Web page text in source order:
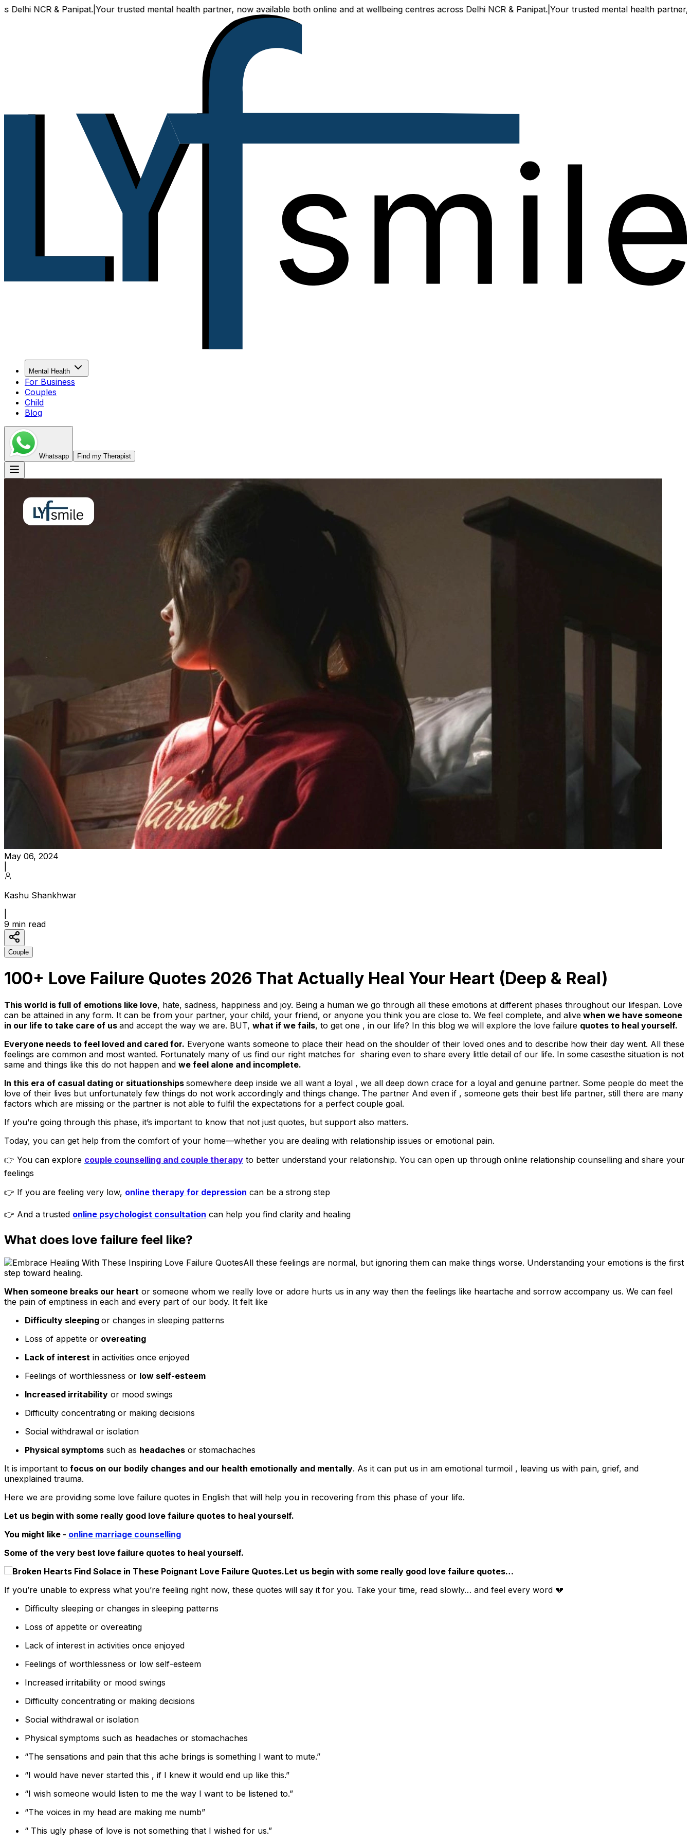
& Panipat.|Your trusted mental health partner, now available both online and at wellbeing centres across Delhi NCR & Panipat.|Your trusted mental health partner, now
Mental Health
For Business
Couples
Child
Blog
Whatsapp Find my Therapist
May 06, 2024
Kashu Shankhwar
9 min read
Couple
100+ Love Failure Quotes 2026 That Actually Heal Your Heart (Deep & Real)
This world is full of emotions like love, hate, sadness, happiness and joy. Being a human we go through all these emotions at different phases throughout our lifespan. Love
can be attained in any form. It can be from your partner, your child, your friend, or anyone you think you are close to. We feel complete, and alive when we have someone
in our life to take care of us and accept the way we are. BUT, what if we fails, to get one , in our life? In this blog we will explore the love failure quotes to heal yourself.
Everyone needs to feel loved and cared for. Everyone wants someone to place their head on the shoulder of their loved ones and to describe how their day went. All these
feelings are common and most wanted. Fortunately many of us find our right matches for sharing even to share every little detail of our life. In some casesthe situation is not
same and things like this do not happen and we feel alone and incomplete.
In this era of casual dating or situationships somewhere deep inside we all want a loyal , we all deep down crace for a loyal and genuine partner. Some people do meet the
love of their lives but unfortunately few things do not work accordingly and things change. The partner And even if , someone gets their best life partner, still there are many
factors which are missing or the partner is not able to fulfil the expectations for a perfect couple goal.
If you’re going through this phase, it’s important to know that not just quotes, but support also matters.
Today, you can get help from the comfort of your home—whether you are dealing with relationship issues or emotional pain.
👉 You can explore couple counselling and couple therapy to better understand your relationship. You can open up through online relationship counselling and share your
feelings
👉 If you are feeling very low, online therapy for depression can be a strong step
👉 And a trusted online psychologist consultation can help you find clarity and healing
What does love failure feel like?
All these feelings are normal, but ignoring them can make things worse. Understanding your emotions is the first
step toward healing.
When someone breaks our heart or someone whom we really love or adore hurts us in any way then the feelings like heartache and sorrow accompany us. We can feel
the pain of emptiness in each and every part of our body. It felt like
Difficulty sleeping or changes in sleeping patterns
Loss of appetite or overeating
Lack of interest in activities once enjoyed
Feelings of worthlessness or low self-esteem
Increased irritability or mood swings
Difficulty concentrating or making decisions
Social withdrawal or isolation
Physical symptoms such as headaches or stomachaches
It is important to focus on our bodily changes and our health emotionally and mentally. As it can put us in am emotional turmoil , leaving us with pain, grief, and
unexplained trauma.
Here we are providing some love failure quotes in English that will help you in recovering from this phase of your life.
Let us begin with some really good love failure quotes to heal yourself.
You might like - online marriage counselling
Some of the very best love failure quotes to heal yourself.
Let us begin with some really good love failure quotes…
If you’re unable to express what you’re feeling right now, these quotes will say it for you. Take your time, read slowly… and feel every word 💔
Difficulty sleeping or changes in sleeping patterns
Loss of appetite or overeating
Lack of interest in activities once enjoyed
Feelings of worthlessness or low self-esteem
Increased irritability or mood swings
Difficulty concentrating or making decisions
Social withdrawal or isolation
Physical symptoms such as headaches or stomachaches
“The sensations and pain that this ache brings is something I want to mute.”
“I would have never started this , if I knew it would end up like this.”
“I wish someone would listen to me the way I want to be listened to.”
“The voices in my head are making me numb”
“ This ugly phase of love is not something that I wished for us.”